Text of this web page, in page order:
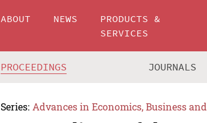
ABOUT NEWS
PRODUCTS &
SERVICES
PROCEEDINGS JOURNALS
Series: Advances in Economics, Business